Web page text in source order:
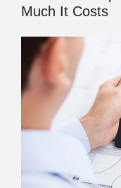
Much It Costs